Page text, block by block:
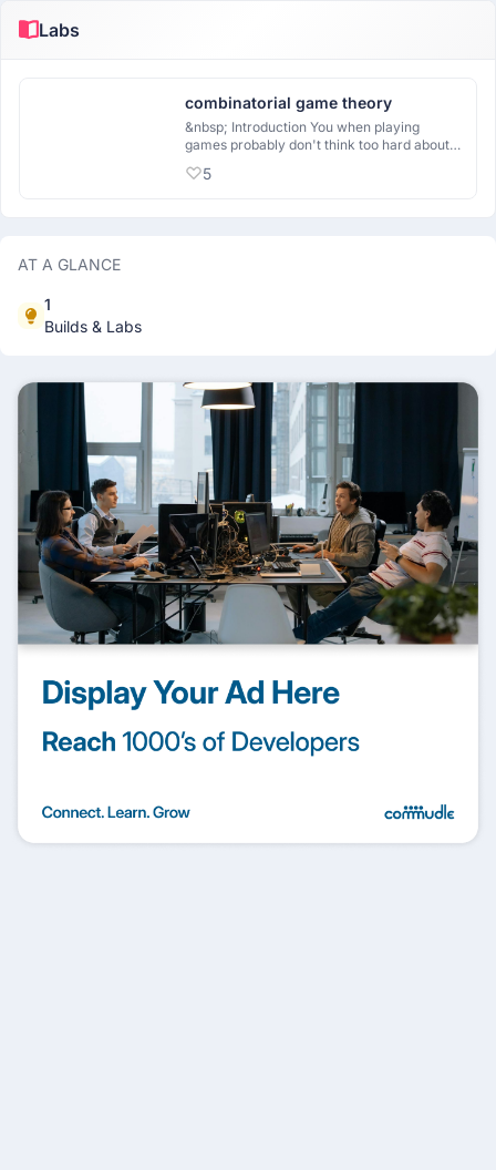
Labs
combinatorial game theory
&nbsp; Introduction You when playing
games probably don't think too hard about
the math involved in the decisions you are
making but there is a whole whole field of
that he can eat 2 or 3 apples from the box,
they will take turns alternatively, whoever
will eat the last apple becomes the leader,
should Tintin go first? &nbsp; Things you will
learn basics of game theory &nbsp; Tools
you will require any programming language
, c++ preffered &nbsp;
5
AT A GLANCE
1
Builds & Labs